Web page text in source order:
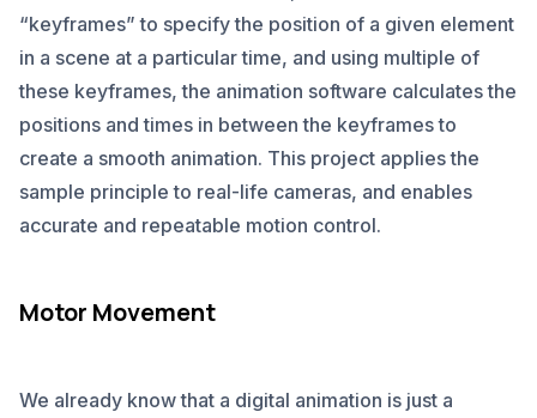
“keyframes” to specify the position of a given element
in a scene at a particular time, and using multiple of
these keyframes, the animation software calculates the
positions and times in between the keyframes to
create a smooth animation. This project applies the
sample principle to real-life cameras, and enables
accurate and repeatable motion control.
Motor Movement
We already know that a digital animation is just a